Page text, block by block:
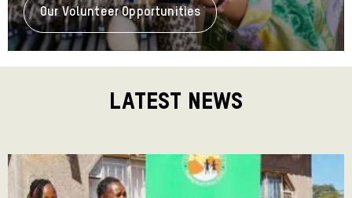
Our Volunteer Opportunities About
Volunteer
Your
Time
Latest News